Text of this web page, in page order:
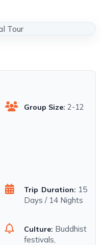
Group Size: 2-12
Trip Duration: 15
Days / 14 Nights
Culture: Buddhist
festivals,